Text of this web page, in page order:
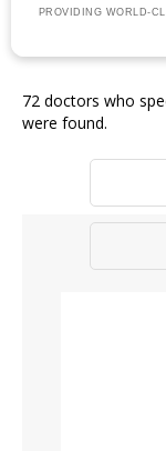
PROVIDING WORLD-
72 doctors who
were found.